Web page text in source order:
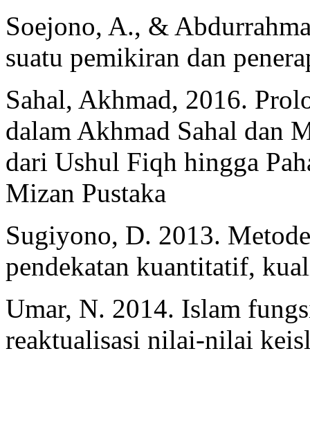
Soejono, A., &
suatu pemikiran dan
Sahal, Akhmad, 2016.
dalam Akhmad Sahal dan
dari Ushul Fiqh hingga
Mizan Pustaka
Sugiyono, D. 2013.
pendekatan kuantitatif,
Umar, N. 2014. Islam
reaktualisasi nilai-nilai